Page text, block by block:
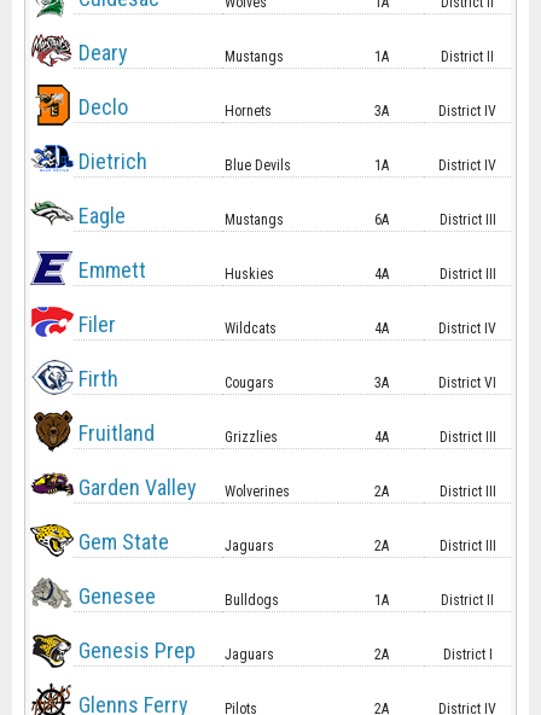
Deary Mustangs 1A District II
Declo Hornets 3A District IV
Dietrich Blue Devils 1A District IV
Eagle Mustangs 6A District III
Emmett Huskies 4A District III
Filer Wildcats 4A District IV
Firth Cougars 3A District VI
Fruitland Grizzlies 4A District III
Garden Valley Wolverines 2A District III
Gem State Jaguars 2A District III
Genesee Bulldogs 1A District II
Genesis Prep Jaguars 2A District I
Glenns Ferry Pilots 2A District IV